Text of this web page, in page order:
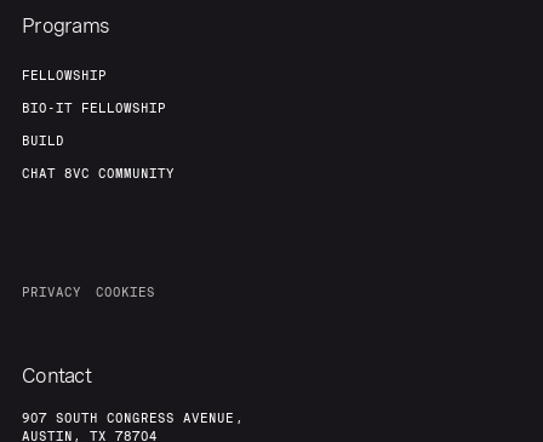
Programs
FELLOWSHIP
BIO-IT FELLOWSHIP
BUILD
CHAT 8VC COMMUNITY
PRIVACY COOKIES
Contact
907 SOUTH CONGRESS AVENUE,
AUSTIN, TX 78704